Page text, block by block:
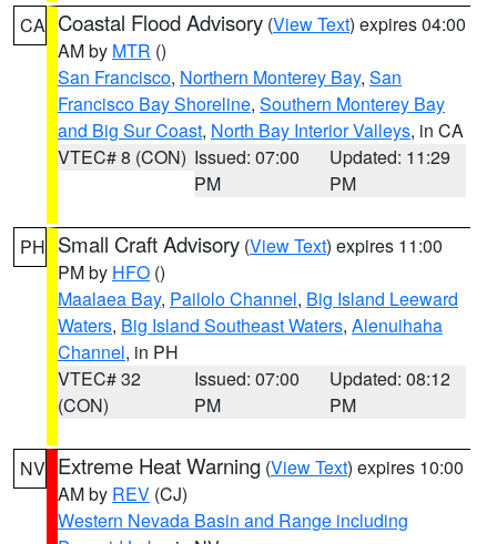
CA Coastal Flood Advisory (View Text) expires 04:00
AM by MTR ()
San Francisco, Northern Monterey Bay, San
Francisco Bay Shoreline, Southern Monterey Bay
and Big Sur Coast, North Bay Interior Valleys, in CA
VTEC# 8 (CON) Issued: 07:00
PM
Updated: 11:29
PM
PH Small Craft Advisory (View Text) expires 11:00
PM by HFO ()
Maalaea Bay, Pailolo Channel, Big Island Leeward
Waters, Big Island Southeast Waters, Alenuihaha
Channel, in PH
VTEC# 32
(CON)
Issued: 07:00
PM
Updated: 08:12
PM
NV Extreme Heat Warning (View Text) expires 10:00
AM by REV (CJ)
Western Nevada Basin and Range including